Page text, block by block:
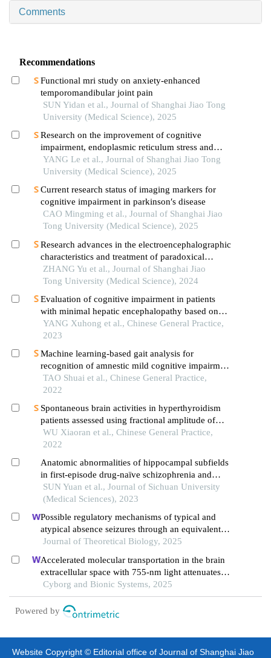
Comments
Recommendations
Functional mri study on anxiety-enhanced
temporomandibular joint pain
SUN Yidan et al., Journal of Shanghai Jiao Tong
University (Medical Science), 2025
Research on the improvement of cognitive
impairment, endoplasmic reticulum stress and
neuroinflammation in alzheimer's disease by
emodin
YANG Le et al., Journal of Shanghai Jiao Tong
University (Medical Science), 2025
Current research status of imaging markers for
cognitive impairment in parkinson′s disease
CAO Mingming et al., Journal of Shanghai Jiao
Tong University (Medical Science), 2025
Research advances in the electroencephalographic
characteristics and treatment of paradoxical
insomnia
ZHANG Yu et al., Journal of Shanghai Jiao
Tong University (Medical Science), 2024
Evaluation of cognitive impairment in patients
with minimal hepatic encephalopathy based on
degree centrality of resting-state blood
oxygenation level-dependent functional magnetic
YANG Xuhong et al., Chinese General Practice,
2023
Machine learning-based gait analysis for
recognition of amnestic mild cognitive impairment
and alzheimer's disease
TAO Shuai et al., Chinese General Practice,
2022
Spontaneous brain activities in hyperthyroidism
patients assessed using fractional amplitude of
low-frequency fluctuation
WU Xiaoran et al., Chinese General Practice,
2022
Anatomic abnormalities of hippocampal subfields
in first-episode drug-naïve schizophrenia and
major depressive disorder: a structural mri
comparative study
SUN Yuan et al., Journal of Sichuan University
(Medical Sciences), 2023
Possible regulatory mechanisms of typical and
atypical absence seizures through an equivalent
projection from the subthalamic nucleus to the
Journal of Theoretical Biology, 2025
Accelerated molecular transportation in the brain
extracellular space with 755-nm light attenuates
post-stroke cognitive impairment in rats
Cyborg and Bionic Systems, 2025
Powered by
Website Copyright © Editorial office of Journal of Shanghai Jiao